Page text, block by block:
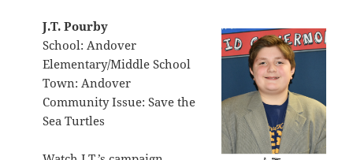
J.T. Pourby
School: Andover
Elementary/Middle School
Town: Andover
Community Issue: Save the
Sea Turtles